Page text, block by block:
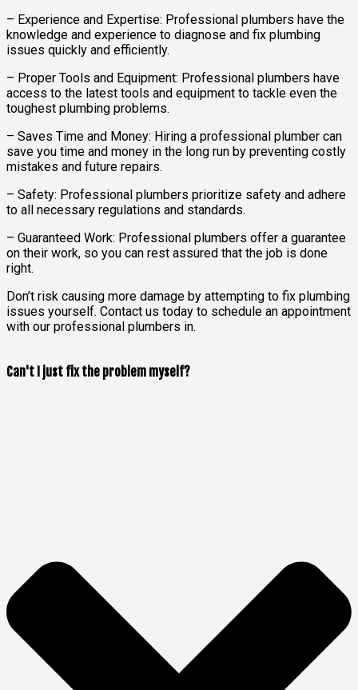
– Experience and Expertise: Professional plumbers have the
knowledge and experience to diagnose and fix plumbing
issues quickly and efficiently.
– Proper Tools and Equipment: Professional plumbers have
access to the latest tools and equipment to tackle even the
toughest plumbing problems.
– Saves Time and Money: Hiring a professional plumber can
save you time and money in the long run by preventing costly
mistakes and future repairs.
– Safety: Professional plumbers prioritize safety and adhere
to all necessary regulations and standards.
– Guaranteed Work: Professional plumbers offer a guarantee
on their work, so you can rest assured that the job is done
right.
Don’t risk causing more damage by attempting to fix plumbing
issues yourself. Contact us today to schedule an appointment
with our professional plumbers in.
Can't I just fix the problem myself?